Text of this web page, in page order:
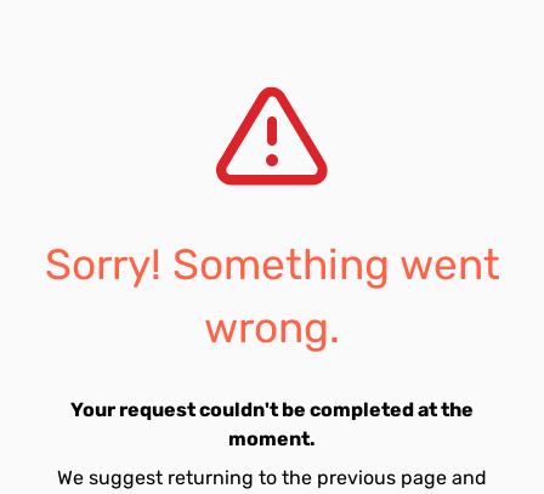
Sorry! Something went
wrong.
Your request couldn't be completed at the
moment.
We suggest returning to the previous page and